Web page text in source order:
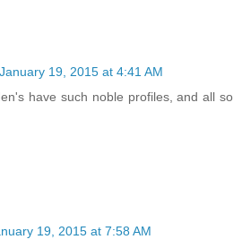
January 19, 2015 at 4:41 AM
have such noble profiles, and all so
19, 2015 at 7:58 AM